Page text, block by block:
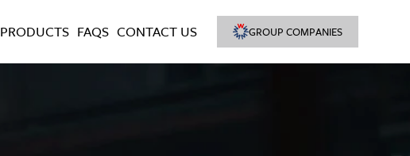
PRODUCTS FAQS CONTACT US GROUP COMPANIES